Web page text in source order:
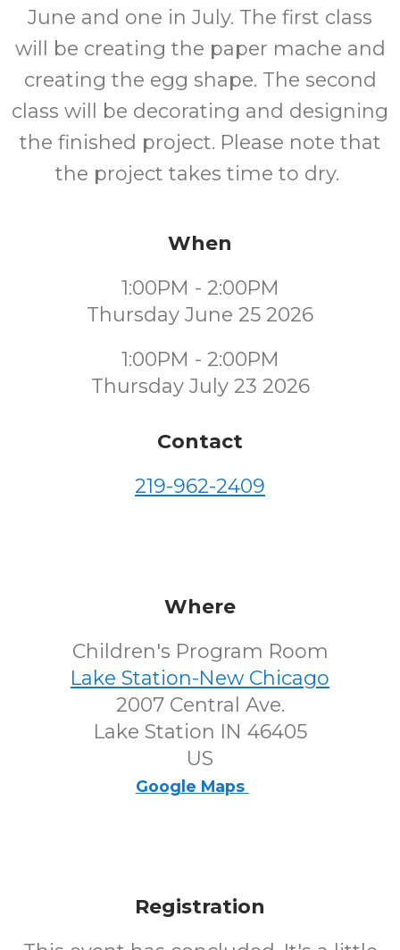
June and one in July. The first class
will be creating the paper mache and
creating the egg shape. The second
class will be decorating and designing
the finished project. Please note that
the project takes time to dry.
When
1:00PM - 2:00PM
Thursday June 25 2026
1:00PM - 2:00PM
Thursday July 23 2026
Contact
219-962-2409
Where
Children's Program Room
Lake Station-New Chicago
2007 Central Ave.
Lake Station IN 46405
US
Google Maps
Registration